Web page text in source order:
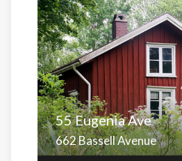
55 Eugenia Ave
662 Bassell Avenue